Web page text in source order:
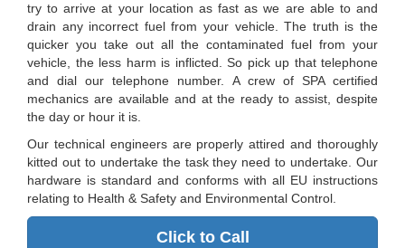
try to arrive at your location as fast as we are able to and
drain any incorrect fuel from your vehicle. The truth is the
quicker you take out all the contaminated fuel from your
vehicle, the less harm is inflicted. So pick up that telephone
and dial our telephone number. A crew of SPA certified
mechanics are available and at the ready to assist, despite
the day or hour it is.
Our technical engineers are properly attired and thoroughly
kitted out to undertake the task they need to undertake. Our
hardware is standard and conforms with all EU instructions
relating to Health & Safety and Environmental Control.
Click to Call